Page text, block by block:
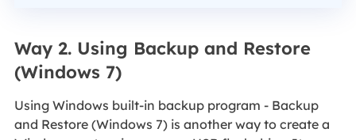
Way 2. Using Backup and Restore
(Windows 7)
Using Windows built-in backup program - Backup
and Restore (Windows 7) is another way to create a